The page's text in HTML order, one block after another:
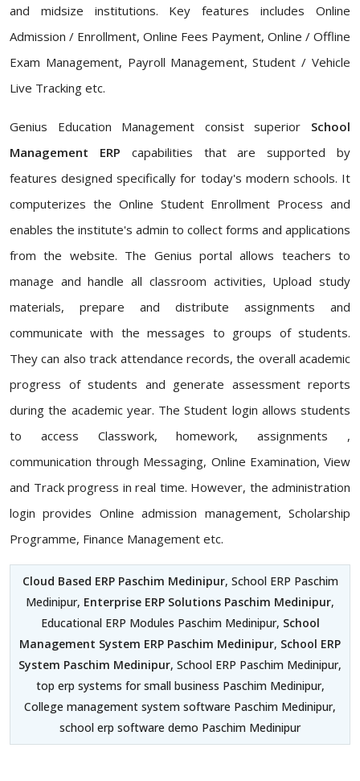
and midsize institutions. Key features includes Online
Admission / Enrollment, Online Fees Payment, Online / Offline
Exam Management, Payroll Management, Student / Vehicle
Live Tracking etc.
Genius Education Management consist superior School
Management ERP capabilities that are supported by
features designed specifically for today's modern schools. It
computerizes the Online Student Enrollment Process and
enables the institute's admin to collect forms and applications
from the website. The Genius portal allows teachers to
manage and handle all classroom activities, Upload study
materials, prepare and distribute assignments and
communicate with the messages to groups of students.
They can also track attendance records, the overall academic
progress of students and generate assessment reports
during the academic year. The Student login allows students
to access Classwork, homework, assignments ,
communication through Messaging, Online Examination, View
and Track progress in real time. However, the administration
login provides Online admission management, Scholarship
Programme, Finance Management etc.
Cloud Based ERP Paschim Medinipur, School ERP Paschim
Medinipur, Enterprise ERP Solutions Paschim Medinipur,
Educational ERP Modules Paschim Medinipur, School
Management System ERP Paschim Medinipur, School ERP
System Paschim Medinipur, School ERP Paschim Medinipur,
top erp systems for small business Paschim Medinipur,
College management system software Paschim Medinipur,
school erp software demo Paschim Medinipur